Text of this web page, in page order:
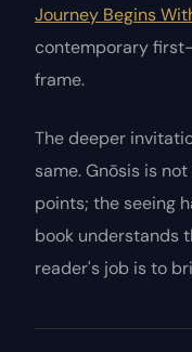
Journey Begins
contemporary
frame.
The deeper
same.Gnōsis is
points; the seeing
book understands
reader's job is to